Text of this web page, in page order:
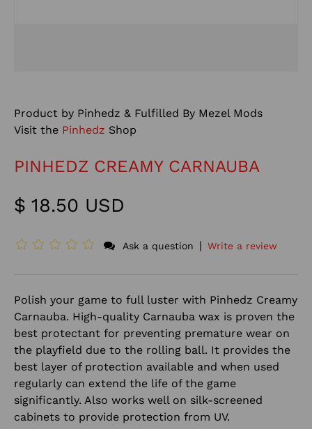
Product by Pinhedz & Fulfilled By Mezel Mods
Visit the Pinhedz Shop
PINHEDZ CREAMY CARNAUBA
$ 18.50 USD
Ask a question | Write a review
Polish your game to full luster with Pinhedz Creamy
Carnauba. High-quality Carnauba wax is proven the
best protectant for preventing premature wear on
the playfield due to the rolling ball. It provides the
best layer of protection available and when used
regularly can extend the life of the game
significantly. Also works well on silk-screened
cabinets to provide protection from UV.